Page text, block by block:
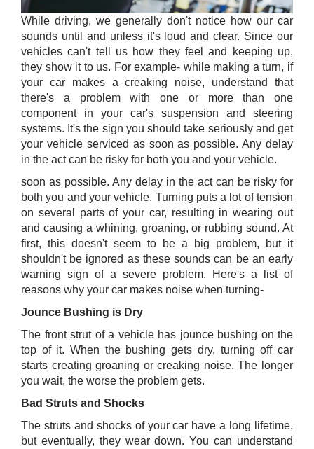
While driving, we generally don't notice how our car
sounds until and unless it's loud and clear. Since our
vehicles can't tell us how they feel and keeping up,
they show it to us. For example- while making a turn, if
your car makes a creaking noise, understand that
there's a problem with one or more than one
component in your car's suspension and steering
systems. It's the sign you should take seriously and get
your vehicle serviced as soon as possible. Any delay
in the act can be risky for both you and your vehicle.
soon as possible. Any delay in the act can be risky for
both you and your vehicle. Turning puts a lot of tension
on several parts of your car, resulting in wearing out
and causing a whining, groaning, or rubbing sound. At
first, this doesn't seem to be a big problem, but it
shouldn't be ignored as these sounds can be an early
warning sign of a severe problem. Here's a list of
reasons why your car makes noise when turning-
Jounce Bushing is Dry
The front strut of a vehicle has jounce bushing on the
top of it. When the bushing gets dry, turning off car
starts creating groaning or creaking noise. The longer
you wait, the worse the problem gets.
Bad Struts and Shocks
The struts and shocks of your car have a long lifetime,
but eventually, they wear down. You can understand